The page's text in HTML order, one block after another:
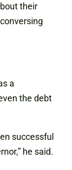
their
a
the debt
successful
he said.